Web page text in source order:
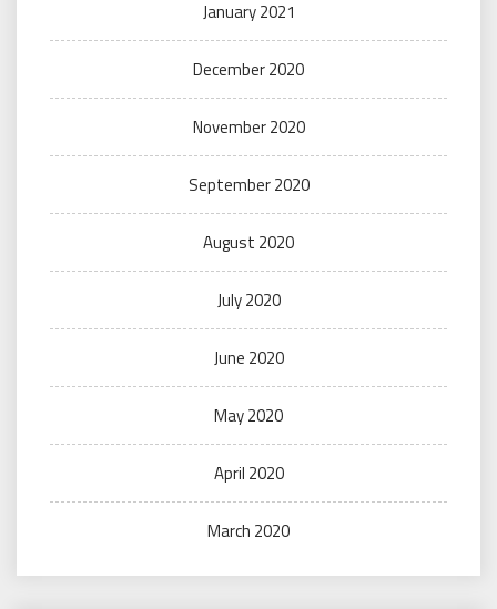
January 2021
December 2020
November 2020
September 2020
August 2020
July 2020
June 2020
May 2020
April 2020
March 2020